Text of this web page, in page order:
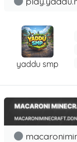
yaddu smp